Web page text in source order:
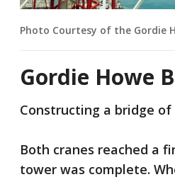
Photo Courtesy of the Gordie
Gordie Howe
Constructing a bridge
Both cranes reached a
tower was complete.